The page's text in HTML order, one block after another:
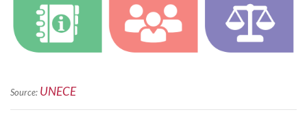
Source: UNECE